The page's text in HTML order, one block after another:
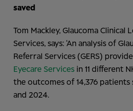
saved
Tom Mackley, Glaucoma Clinical
Services, says: ‘An analysis of
Referral Services (GERS)
Eyecare Servicesin 11 different
the outcomes of 14,376 patients
and 2024.